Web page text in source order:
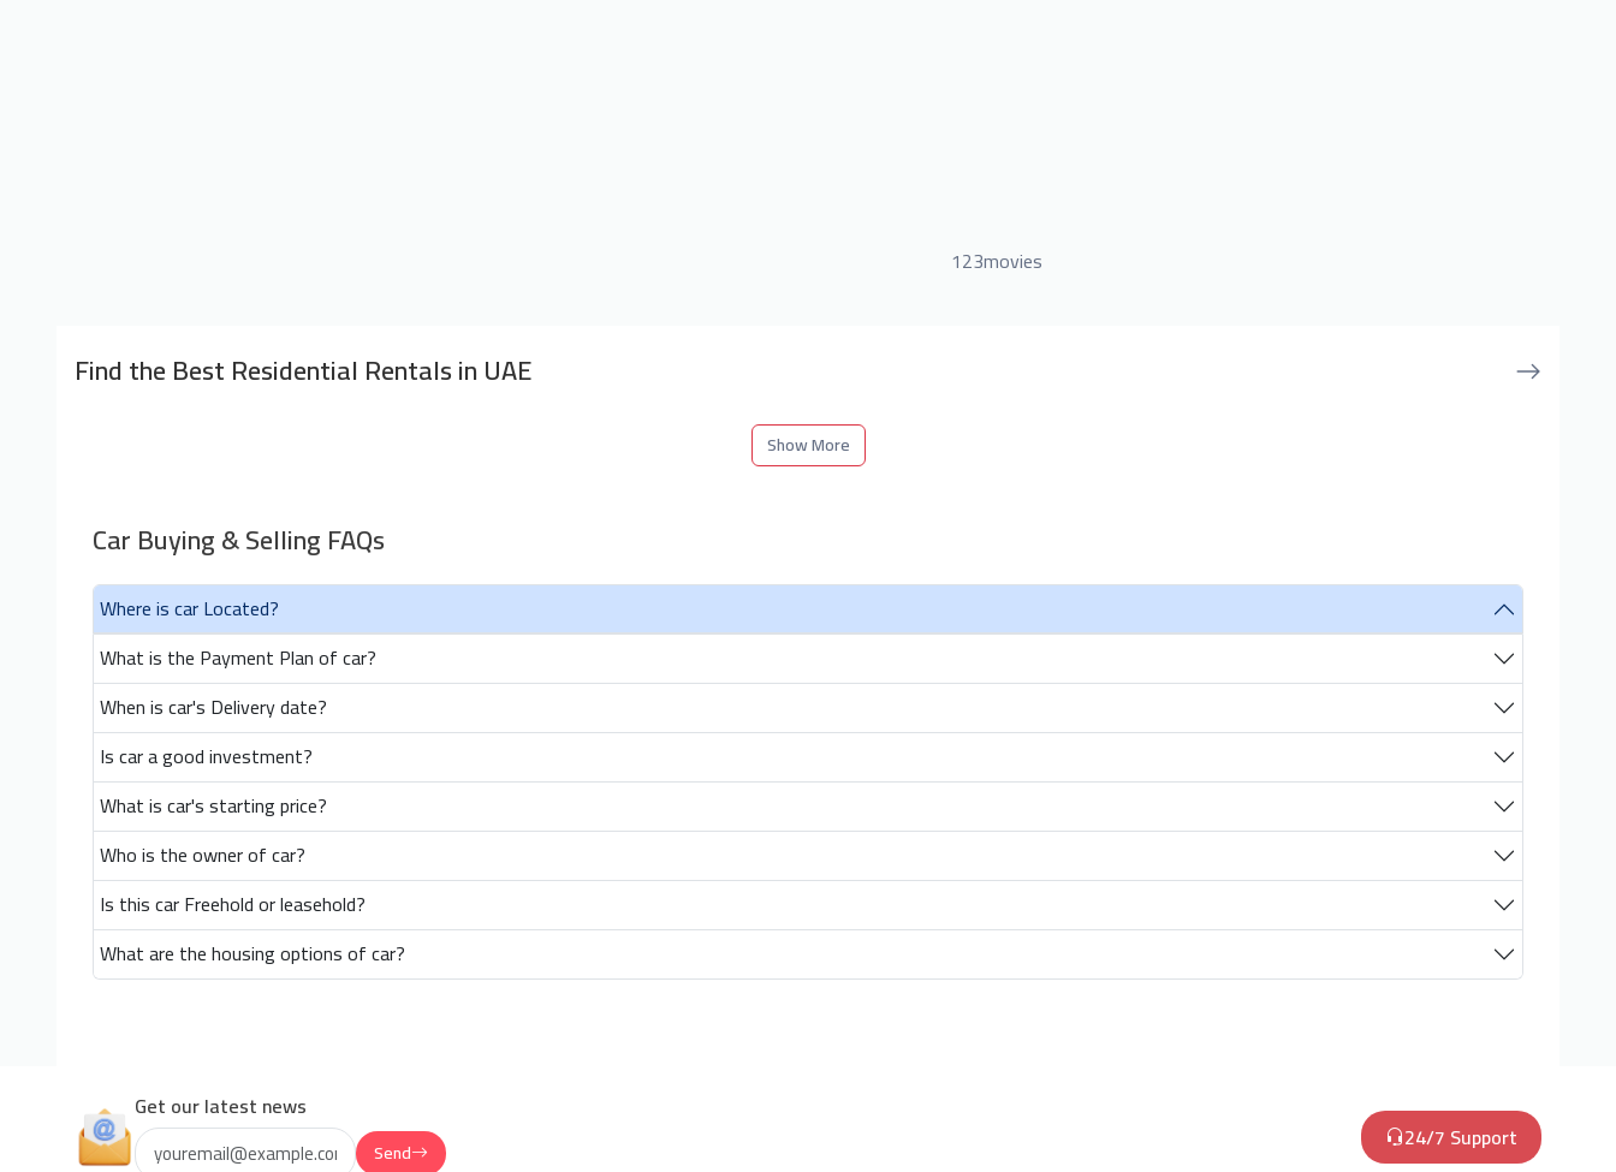
123movies
Find the Best Residential Rentals in UAE
Show More
Car Buying & Selling FAQs
Where is car Located?
What is the Payment Plan of car?
When is car's Delivery date?
Is car a good investment?
What is car's starting price?
Who is the owner of car?
Is this car Freehold or leasehold?
What are the housing options of car?
Get our latest news
Send 24/7 Support